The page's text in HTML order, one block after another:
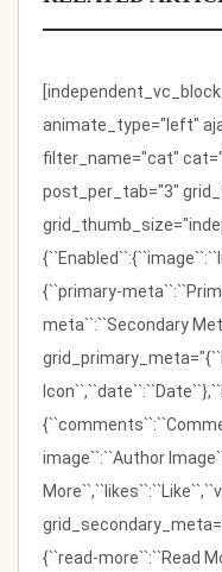
animate_type="left"
filter_name="cat"
post_per_tab="3"
{``primary-
meta``:``Secondary
image``:``Author
{``read-more``:``Read